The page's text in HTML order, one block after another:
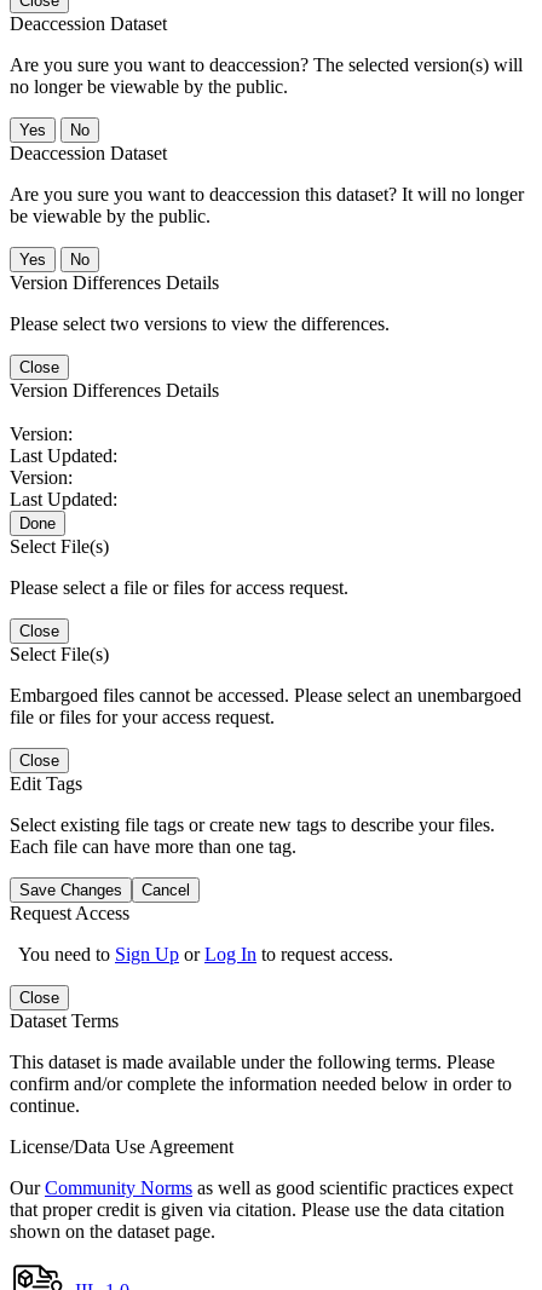
Deaccession Dataset
Are you sure you want to deaccession? The selected version(s) will
no longer be viewable by the public.
No
Deaccession Dataset
Are you sure you want to deaccession this dataset? It will no longer
be viewable by the public.
No
Version Differences Details
Please select two versions to view the differences.
Close
Version Differences Details
Version:
Last Updated:
Version:
Last Updated:
Done
Select File(s)
Please select a file or files for access request.
Close
Select File(s)
Embargoed files cannot be accessed. Please select an unembargoed
file or files for your access request.
Close
Edit Tags
Select existing file tags or create new tags to describe your files.
Each file can have more than one tag.
Save Changes Cancel
Request Access
You need to Sign Up orLog In to request access.
Close
Dataset Terms
This dataset is made available under the following terms. Please
confirm and/or complete the information needed below in order to
continue.
License/Data Use Agreement
OurCommunity Norms as well as good scientific practices expect
that proper credit is given via citation. Please use the data citation
shown on the dataset page.